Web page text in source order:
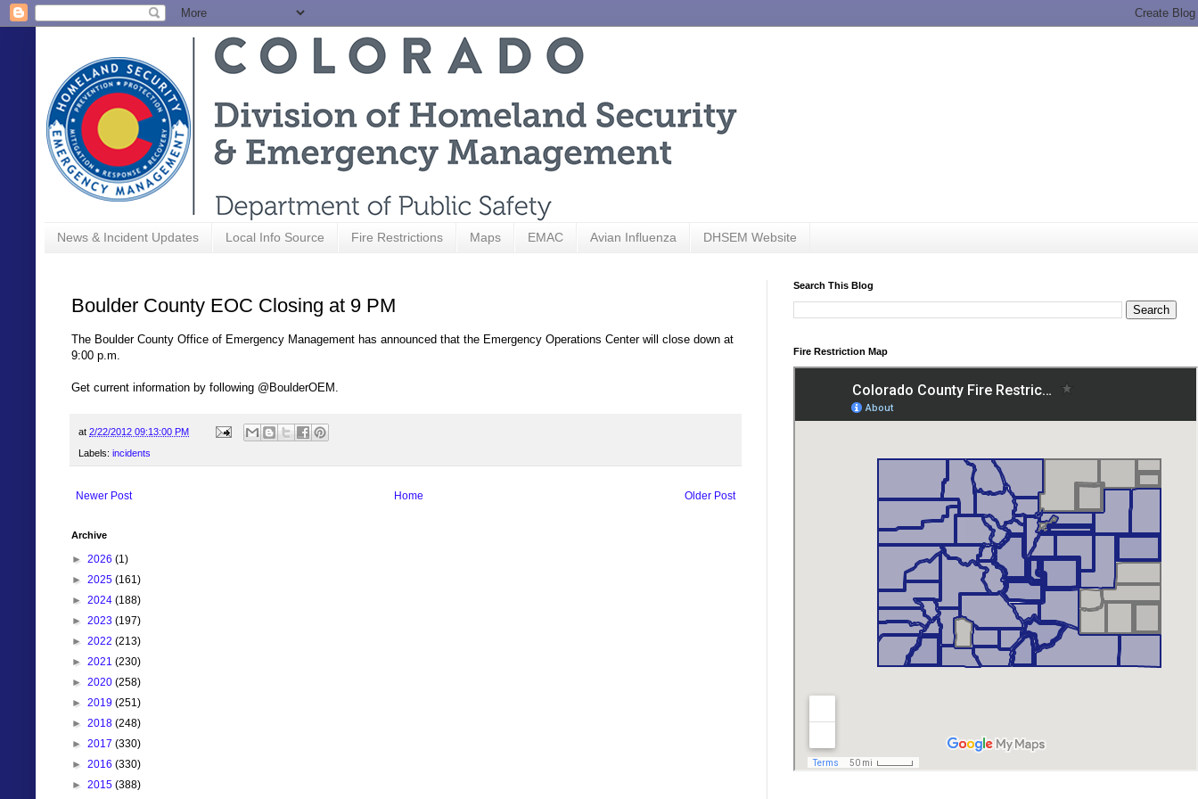
News & Incident Updates Local Info Source Fire Restrictions Maps EMAC Avian Influenza DHSEM Website
Boulder County EOC Closing at 9 PM
The Boulder County Office of Emergency Management has announced that the Emergency Operations Center will close down at
9:00 p.m.
Get current information by following @BoulderOEM.
at 2/22/2012 09:13:00 PM
Labels: incidents
Newer Post Older Post
Home
Archive
► 2026 (1)
► 2025 (161)
► 2024 (188)
► 2023 (197)
► 2022 (213)
► 2021 (230)
► 2020 (258)
► 2019 (251)
► 2018 (248)
► 2017 (330)
► 2016 (330)
► 2015 (388)
Search This Blog
Fire Restriction Map